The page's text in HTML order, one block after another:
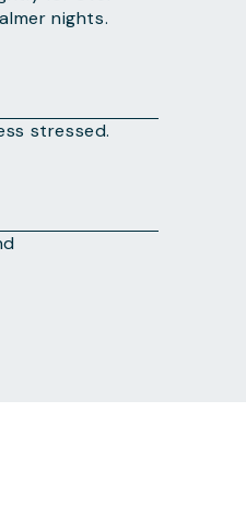
nights.
stressed.